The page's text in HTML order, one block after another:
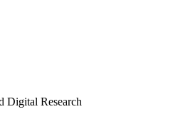
Digital Research